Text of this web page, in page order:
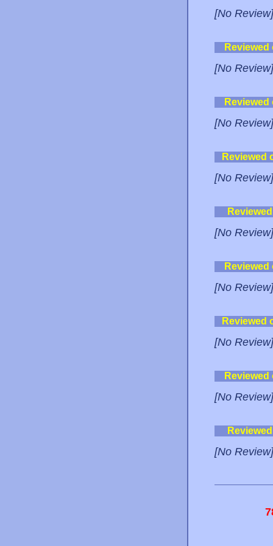
[No Review]
[No Review]
[No Review]
Reviewed
[No Review]
[No Review]
[No Review]
Reviewed
[No Review]
[No Review]
[No Review]